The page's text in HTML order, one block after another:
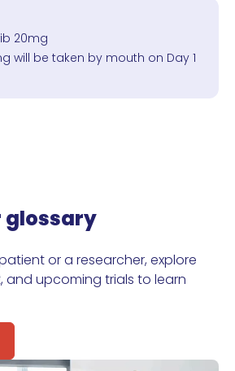
20mg
will be taken by mouth on Day 1
glossary
or a researcher, explore
and upcoming trials to learn